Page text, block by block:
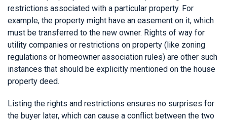
restrictions associated with a particular property. For
example, the property might have an easement on it, which
must be transferred to the new owner. Rights of way for
utility companies or restrictions on property (like zoning
regulations or homeowner association rules) are other such
instances that should be explicitly mentioned on the house
property deed.
Listing the rights and restrictions ensures no surprises for
the buyer later, which can cause a conflict between the two